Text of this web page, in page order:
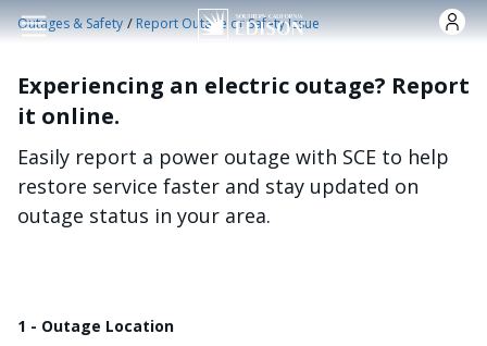
Skip to main content
Outages & Safety /Report Outage or Safety Issue
Experiencing an electric outage? Report
it online.
Easily report a power outage with SCE to help
restore service faster and stay updated on
outage status in your area.
1 - Outage Location